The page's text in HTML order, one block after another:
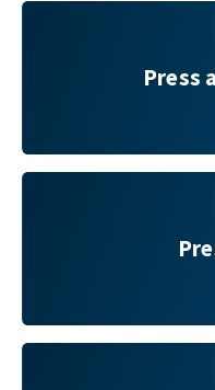
Press accreditation
Press
Press events
Photos & logos